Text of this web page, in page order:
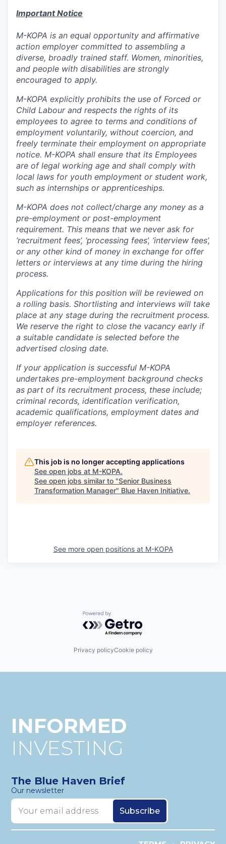
Important Notice
M-KOPA is an equal opportunity and affirmative
action employer committed to assembling a
diverse, broadly trained staff. Women, minorities,
and people with disabilities are strongly
encouraged to apply.
M-KOPA explicitly prohibits the use of Forced or
Child Labour and respects the rights of its
employees to agree to terms and conditions of
employment voluntarily, without coercion, and
freely terminate their employment on appropriate
notice. M-KOPA shall ensure that its Employees
are of legal working age and shall comply with
local laws for youth employment or student work,
such as internships or apprenticeships.
M-KOPA does not collect/charge any money as a
pre-employment or post-employment
requirement. This means that we never ask for
‘recruitment fees’, ‘processing fees’, ‘interview fees’,
or any other kind of money in exchange for offer
letters or interviews at any time during the hiring
process.
Applications for this position will be reviewed on
a rolling basis. Shortlisting and interviews will take
place at any stage during the recruitment process.
We reserve the right to close the vacancy early if
a suitable candidate is selected before the
advertised closing date.
If your application is successful M-KOPA
undertakes pre-employment background checks
as part of its recruitment process, these include;
criminal records, identification verification,
academic qualifications, employment dates and
employer references.
This job is no longer accepting applications
See open jobs at M-KOPA.
See open jobs similar to "Senior Business
Transformation Manager" Blue Haven Initiative.
See more open positions at M-KOPA
Powered by Getro.com
Privacy policyCookie policy
INFORMED
INVESTING
The Blue Haven Brief
Our newsletter